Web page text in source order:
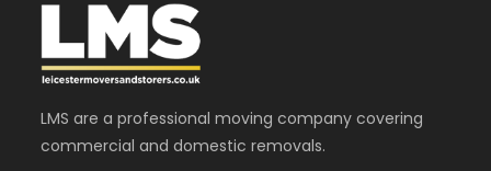
LMS are a professional moving company covering
commercial and domestic removals.